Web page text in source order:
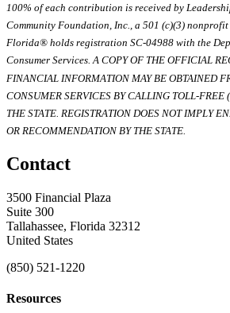
100% of each contribution is received by
Community Foundation, Inc., a 501 (c)(3)
Florida® holds registration SC-04988 with the
Consumer Services. A COPY OF THE OFFICIAL
FINANCIAL INFORMATION MAY BE OBTAINED
CONSUMER SERVICES BY CALLING TOLL-
THE STATE. REGISTRATION DOES NOT IMPLY
OR RECOMMENDATION BY THE STATE.
Contact
3500 Financial Plaza
Suite 300
Tallahassee, Florida 32312
United States
(850) 521-1220
Resources